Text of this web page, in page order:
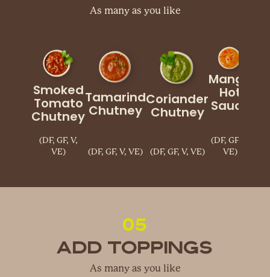
As many as you like
Smoked
Tomato
Chutney
(DF, GF, V,
VE)
Tamarind
Chutney
(DF, GF, V, VE)
Coriander
Chutney
(DF, GF, V, VE)
Mango
Hot
Sauce
(DF, GF, V,
VE)
05
Add Toppings
As many as you like